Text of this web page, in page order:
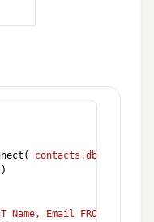
( 'contacts.db'
Name, Email FROM